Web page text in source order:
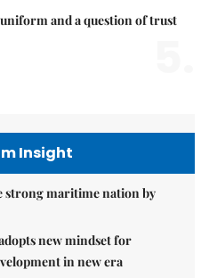
and a question of trust
Insight
strong maritime nation by
new mindset for
in new era